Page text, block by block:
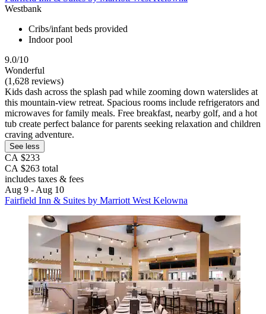
Westbank
Cribs/infant beds provided
Indoor pool
9.0/10
Wonderful
(1,628 reviews)
Kids dash across the splash pad while zooming down waterslides at
this mountain-view retreat. Spacious rooms include refrigerators and
microwaves for family meals. Free breakfast, nearby golf, and a hot
tub create perfect balance for parents seeking relaxation and children
craving adventure.
See less
CA $233
CA $263 total
includes taxes & fees
Aug 9 - Aug 10
Fairfield Inn & Suites by Marriott West Kelowna